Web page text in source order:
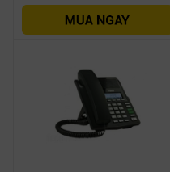
LANGUAGE